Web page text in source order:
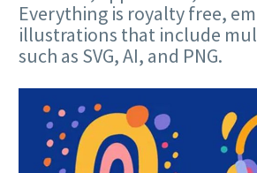
Everything is royalty free,
illustrations that include
such as SVG, AI, and PNG.